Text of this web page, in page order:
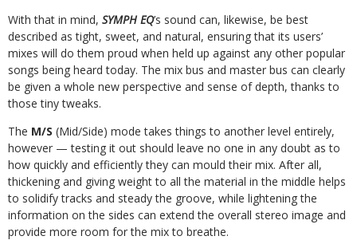
With that in mind, SYMPH EQ’s sound can, likewise, be best
described as tight, sweet, and natural, ensuring that its users’
mixes will do them proud when held up against any other popular
songs being heard today. The mix bus and master bus can clearly
be given a whole new perspective and sense of depth, thanks to
those tiny tweaks.
The M/S (Mid/Side) mode takes things to another level entirely,
however — testing it out should leave no one in any doubt as to
how quickly and efficiently they can mould their mix. After all,
thickening and giving weight to all the material in the middle helps
to solidify tracks and steady the groove, while lightening the
information on the sides can extend the overall stereo image and
provide more room for the mix to breathe.